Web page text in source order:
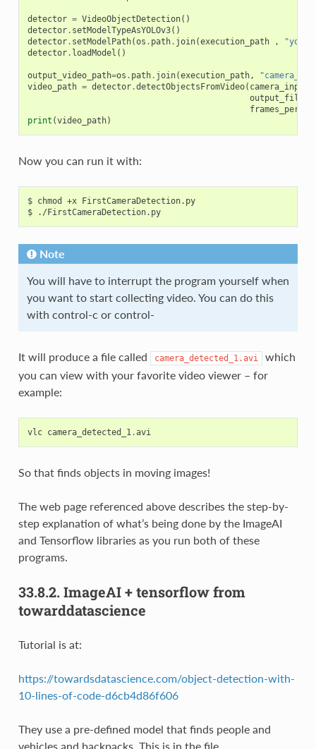
detector = VideoObjectDetection()
detector. setModelTypeAsYOLOv3()
detector. setModelPath(os . path. join(execution_path ,
detector. loadModel ()
output_video_path=os . path. join(execution_path,
video_path = detector.detectObjectsFromVideo( camera_input
print (video_path)
Now you can run it with:
$ chmod +x FirstCameraDetection.py
$ ./FirstCameraDetection.py
Note
You will have to interrupt the program yourself when
you want to start collecting video. You can do this
with control-c or control-
It will produce a file called camera_detected_1.avi
which
you can view with your favorite video viewer – for
example:
vlc camera_detected_1.avi
So that finds objects in moving images!
The web page referenced above describes the step-by-
step explanation of what’s being done by the ImageAI
and Tensorflow libraries as you run both of these
programs.
33.8.2. ImageAI + tensorflow from
towarddatascience
Tutorial is at:
https://towardsdatascience.com/object-detection-with-
10-lines-of-code-d6cb4d86f606
They use a pre-defined model that finds people and
vehicles and backpacks. This is in the file